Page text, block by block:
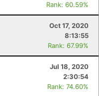
Rank: 60.59%
Oct 17, 2020
8:13:55
Rank: 67.99%
Jul 18, 2020
2:30:54
Rank: 74.60%